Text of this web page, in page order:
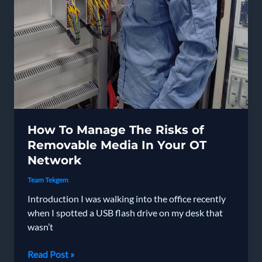
How To Manage The Risks of
Removable Media In Your OT
Network
Team Tekgem
Introduction I was walking into the office recently
when I spotted a USB flash drive on my desk that
wasn’t
How
Read Post »